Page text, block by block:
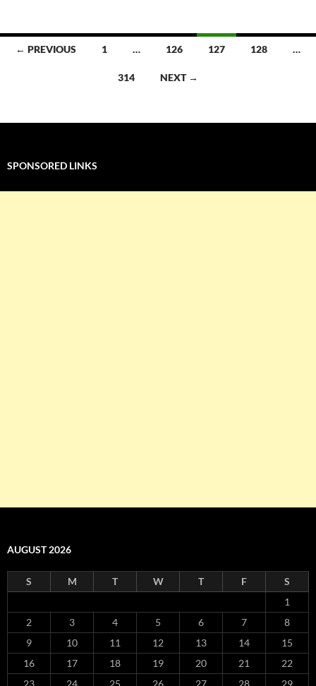
Posts
← PREVIOUS 1 … 126 127 128 …
314 NEXT →
SPONSORED LINKS
AUGUST 2026
S M T W T F
S
1
2
3 4 5 6 7
8
9
10 11 12 13 14
15
16
17 18 19 20 21
22
23
24 25 26 27 28 29